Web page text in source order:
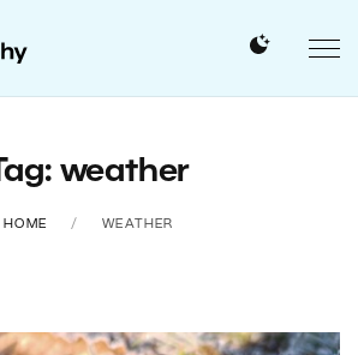
Tag: weather
HOME WEATHER